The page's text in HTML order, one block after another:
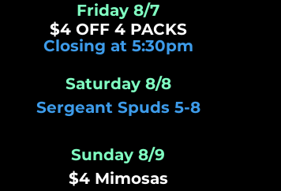
Friday 8/7
$4 OFF 4 PACKS
Closing at 5:30pm
Saturday 8/8
Sergeant Spuds 5-8
Sunday 8/9
$4 Mimosas